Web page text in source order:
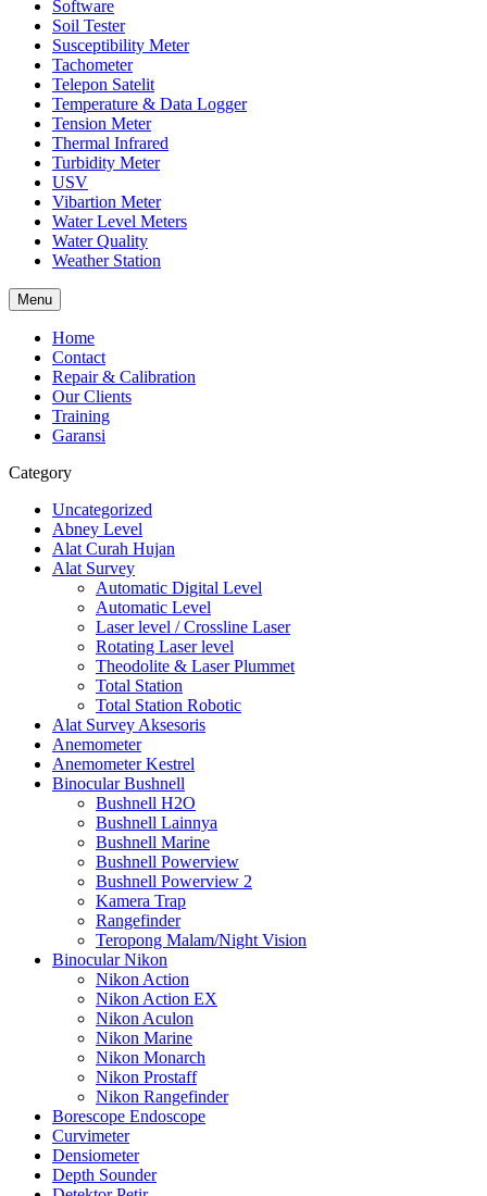
Software
Soil Tester
Susceptibility Meter
Tachometer
Telepon Satelit
Temperature & Data Logger
Tension Meter
Thermal Infrared
Turbidity Meter
USV
Vibartion Meter
Water Level Meters
Water Quality
Weather Station
Menu
Home
Contact
Repair & Calibration
Our Clients
Training
Garansi
Category
Uncategorized
Abney Level
Alat Curah Hujan
Alat Survey
Automatic Digital Level
Automatic Level
Laser level / Crossline Laser
Rotating Laser level
Theodolite & Laser Plummet
Total Station
Total Station Robotic
Alat Survey Aksesoris
Anemometer
Anemometer Kestrel
Binocular Bushnell
Bushnell H2O
Bushnell Lainnya
Bushnell Marine
Bushnell Powerview
Bushnell Powerview 2
Kamera Trap
Rangefinder
Teropong Malam/Night Vision
Binocular Nikon
Nikon Action
Nikon Action EX
Nikon Aculon
Nikon Marine
Nikon Monarch
Nikon Prostaff
Nikon Rangefinder
Borescope Endoscope
Curvimeter
Densiometer
Depth Sounder